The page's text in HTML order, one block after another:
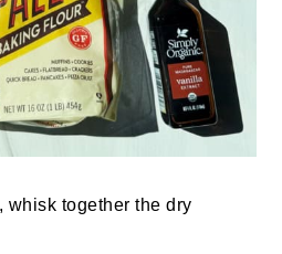
whisk together the dry